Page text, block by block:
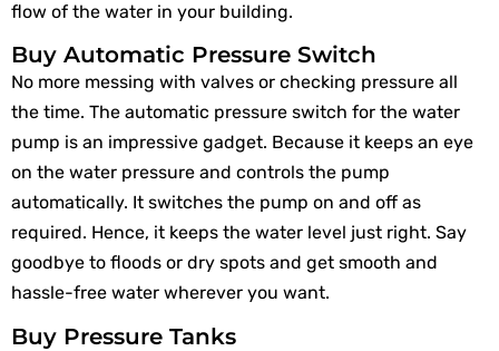
flow of the water in your building.
Buy Automatic Pressure Switch
No more messing with valves or checking pressure all
the time. The automatic pressure switch for the water
pump is an impressive gadget. Because it keeps an eye
on the water pressure and controls the pump
automatically. It switches the pump on and off as
required. Hence, it keeps the water level just right. Say
goodbye to floods or dry spots and get smooth and
hassle-free water wherever you want.
Buy Pressure Tanks